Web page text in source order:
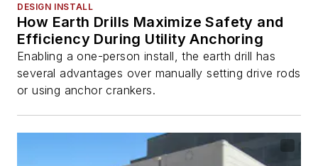
DESIGN INSTALL
How Earth Drills Maximize Safety and
Efficiency During Utility Anchoring
Enabling a one-person install, the earth drill has
several advantages over manually setting drive rods
or using anchor crankers.